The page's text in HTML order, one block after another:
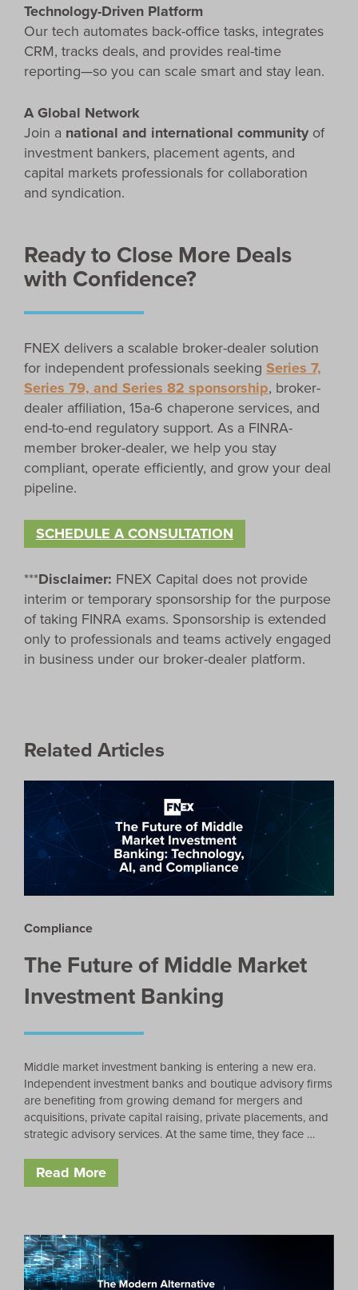
Technology-Driven Platform
Our tech automates back-office tasks, integrates
CRM, tracks deals, and provides real-time
reporting—so you can scale smart and stay lean.
A Global Network
Join a national and international community of
investment bankers, placement agents, and
capital markets professionals for collaboration
and syndication.
Ready to Close More Deals
with Confidence?
FNEX delivers a scalable broker-dealer solution
for independent professionals seeking Series 7,
Series 79, and Series 82 sponsorship, broker-
dealer affiliation, 15a-6 chaperone services, and
end-to-end regulatory support. As a FINRA-
member broker-dealer, we help you stay
compliant, operate efficiently, and grow your deal
pipeline.
SCHEDULE A CONSULTATION
***Disclaimer: FNEX Capital does not provide
interim or temporary sponsorship for the purpose
of taking FINRA exams. Sponsorship is extended
only to professionals and teams actively engaged
in business under our broker-dealer platform.
Related Articles
Compliance
The Future of Middle Market
Investment Banking
Middle market investment banking is entering a new era.
Independent investment banks and boutique advisory firms
are benefiting from growing demand for mergers and
acquisitions, private capital raising, private placements, and
strategic advisory services. At the same time, they face …
Read More